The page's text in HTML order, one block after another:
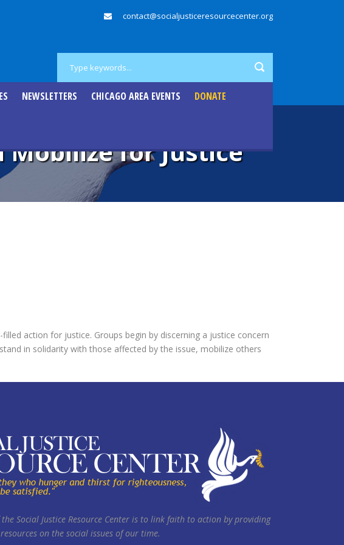
contact@socialjusticeresourcecenter.org
NEWSLETTERS CHICAGO AREA EVENTS DONATE
Mobilize for Justice
action for justice. Groups begin by discerning a justice concern
in solidarity with those affected by the issue, mobilize others
Social Justice Resource Center is to link faith to action by providing
on the social issues of our time.